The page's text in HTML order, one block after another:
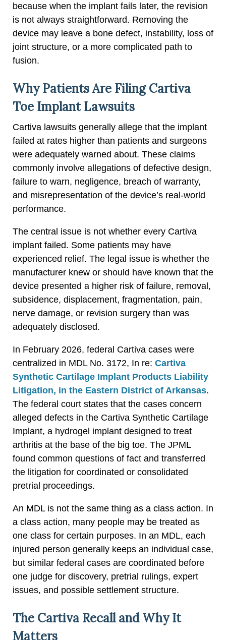
because when the implant fails later, the revision
is not always straightforward. Removing the
device may leave a bone defect, instability, loss of
joint structure, or a more complicated path to
fusion.
Why Patients Are Filing Cartiva
Toe Implant Lawsuits
Cartiva lawsuits generally allege that the implant
failed at rates higher than patients and surgeons
were adequately warned about. These claims
commonly involve allegations of defective design,
failure to warn, negligence, breach of warranty,
and misrepresentation of the device’s real-world
performance.
The central issue is not whether every Cartiva
implant failed. Some patients may have
experienced relief. The legal issue is whether the
manufacturer knew or should have known that the
device presented a higher risk of failure, removal,
subsidence, displacement, fragmentation, pain,
nerve damage, or revision surgery than was
adequately disclosed.
In February 2026, federal Cartiva cases were
centralized in MDL No. 3172, In re: Cartiva
Synthetic Cartilage Implant Products Liability
Litigation, in the Eastern District of Arkansas.
The federal court states that the cases concern
alleged defects in the Cartiva Synthetic Cartilage
Implant, a hydrogel implant designed to treat
arthritis at the base of the big toe. The JPML
found common questions of fact and transferred
the litigation for coordinated or consolidated
pretrial proceedings.
An MDL is not the same thing as a class action. In
a class action, many people may be treated as
one class for certain purposes. In an MDL, each
injured person generally keeps an individual case,
but similar federal cases are coordinated before
one judge for discovery, pretrial rulings, expert
issues, and possible settlement structure.
The Cartiva Recall and Why It
Matters